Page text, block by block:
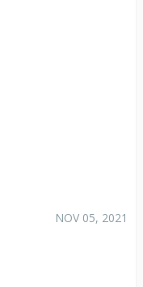
NOV 05, 2021